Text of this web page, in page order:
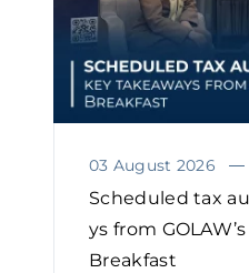
03 August 2026
Scheduled tax
ys from
Breakfast